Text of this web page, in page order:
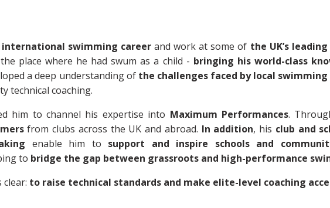
swimming careerand work at some of the UK’s
place where he had swum as a child - bringing his world-class
a deep understanding of the challenges faced by local
technical coaching.
him to channel his expertise into Maximum Performances.
from clubs across the UK and abroad. In addition, his club and
enable him to support and inspire schools and
to bridge the gap between grassroots and high-performance
clear: to raise technical standards and make elite-level coaching